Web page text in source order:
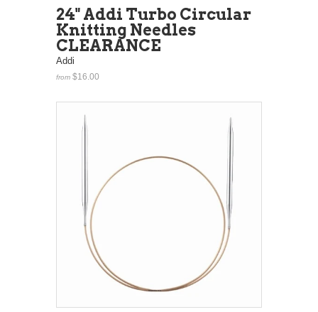
24" Addi Turbo Circular
Knitting Needles
CLEARANCE
Addi
from $16.00